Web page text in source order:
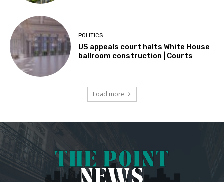
POLITICS
US appeals court halts White House
ballroom construction | Courts
Load more